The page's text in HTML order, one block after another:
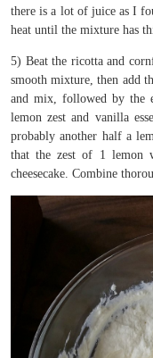
there is a lot of juice as I
heat until the mixture has
5) Beat the ricotta and
smooth mixture, then add
and mix, followed by the
lemon zest and vanilla
probably another half a
that the zest of 1 lemon
cheesecake. Combine